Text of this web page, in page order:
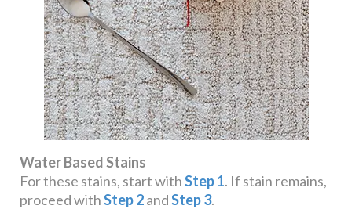
Water Based Stains
For these stains, start withStep 1. If stain remains,
proceed withStep 2andStep 3.